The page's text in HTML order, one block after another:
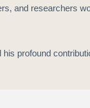
and researchers
profound